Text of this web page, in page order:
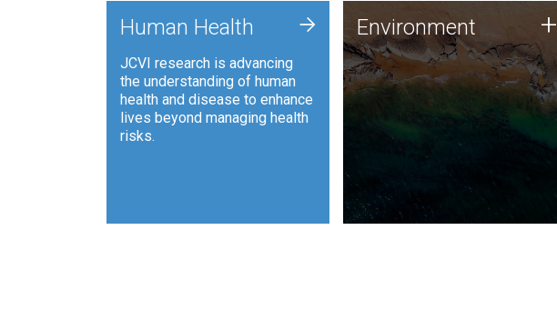
Human Health
JCVI research is advancing
the understanding of human
health and disease to enhance
lives beyond managing health
risks.
+ Environment
JCVI is using DNA sequencing
and analysis along with
synthetic biology techniques
to harness microbes for uses
such as plastic degradation
and sustainable agriculture.
Environment +